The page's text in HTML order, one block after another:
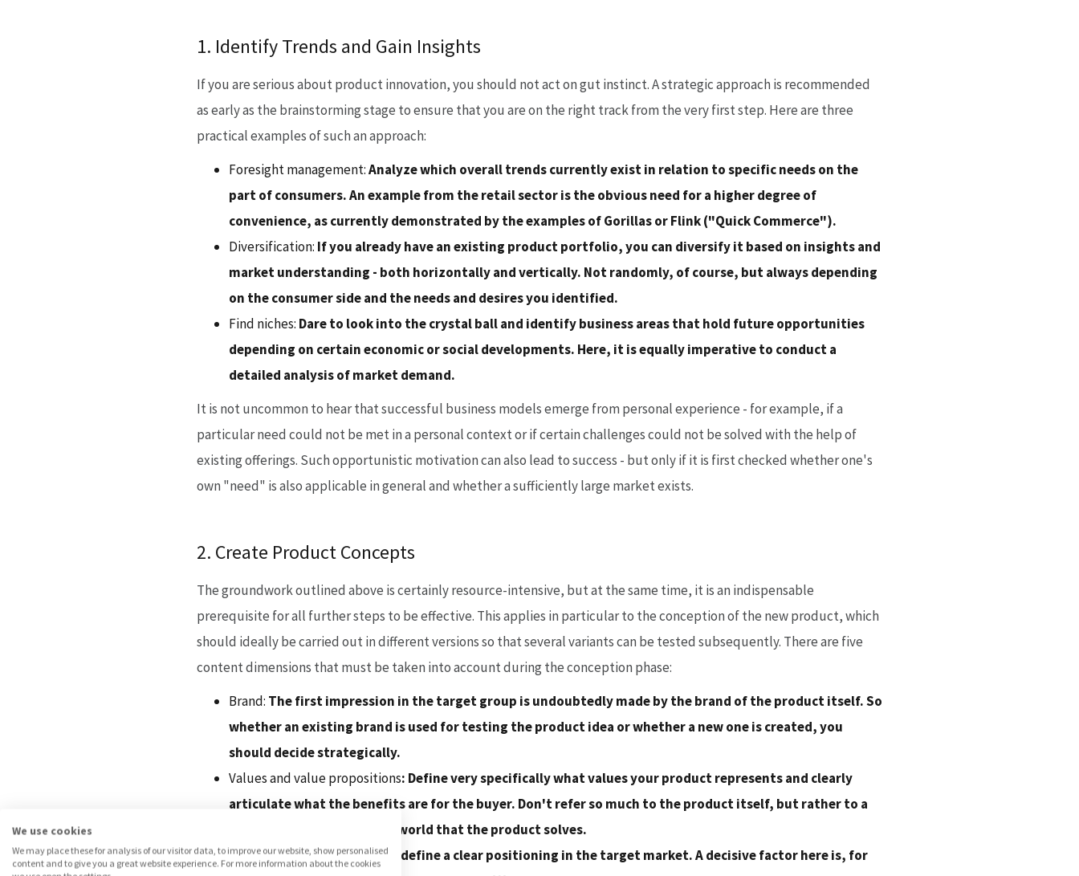
1. Identify Trends and Gain Insights
If you are serious about product innovation, you should not act on gut instinct. A strategic approach is recommended
as early as the brainstorming stage to ensure that you are on the right track from the very first step. Here are three
practical examples of such an approach:
Foresight management:Analyze which overall trends currently exist in relation to specific needs on the
part of consumers. An example from the retail sector is the obvious need for a higher degree of
convenience, as currently demonstrated by the examples of Gorillas or Flink ("Quick Commerce").
Diversification: If you already have an existing product portfolio, you can diversify it based on insights and
market understanding - both horizontally and vertically. Not randomly, of course, but always depending
on the consumer side and the needs and desires you identified.
Find niches: Dare to look into the crystal ball and identify business areas that hold future opportunities
depending on certain economic or social developments. Here, it is equally imperative to conduct a
detailed analysis of market demand.
It is not uncommon to hear that successful business models emerge from personal experience - for example, if a
particular need could not be met in a personal context or if certain challenges could not be solved with the help of
existing offerings. Such opportunistic motivation can also lead to success - but only if it is first checked whether one's
own "need" is also applicable in general and whether a sufficiently large market exists.
2. Create Product Concepts
The groundwork outlined above is certainly resource-intensive, but at the same time, it is an indispensable
prerequisite for all further steps to be effective. This applies in particular to the conception of the new product, which
should ideally be carried out in different versions so that several variants can be tested subsequently. There are five
content dimensions that must be taken into account during the conception phase:
Brand: The first impression in the target group is undoubtedly made by the brand of the product itself. So
whether an existing brand is used for testing the product idea or whether a new one is created, you
should decide strategically.
Values and value propositions: Define very specifically what values your product represents and clearly
articulate what the benefits are for the buyer. Don't refer so much to the product itself, but rather to a
problem in the consumer's world that the product solves.
Positioning:You should then define a clear positioning in the target market. A decisive factor here is, for
We use cookies
We may place these for analysis of our visitor data, to improve our website, show personalised
content and to give you a great website experience. For more information about the cookies